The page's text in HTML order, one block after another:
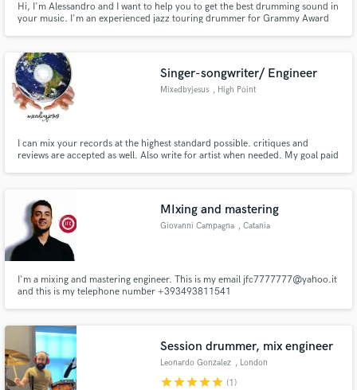
Hi, I'm Alessandro and I want to help you to get the best drumming sound in
your music. I'm an experienced jazz touring drummer for Grammy Award
room with professional microphone equipment.
Singer-songwriter/ Engineer
Mixedbyjesus , High Point
I can mix your records at the highest standard possible. critiques and
reviews are accepted as well. Also write for artist when needed. My goal paid
MIxing and mastering
Giovanni Campagna , Catania
I'm a mixing and mastering engineer. This is my email jfc7777777@yahoo.it
and this is my telephone number +393493811541
Session drummer, mix engineer
Leonardo Gonzalez , London
starstarstarstarstar (1)